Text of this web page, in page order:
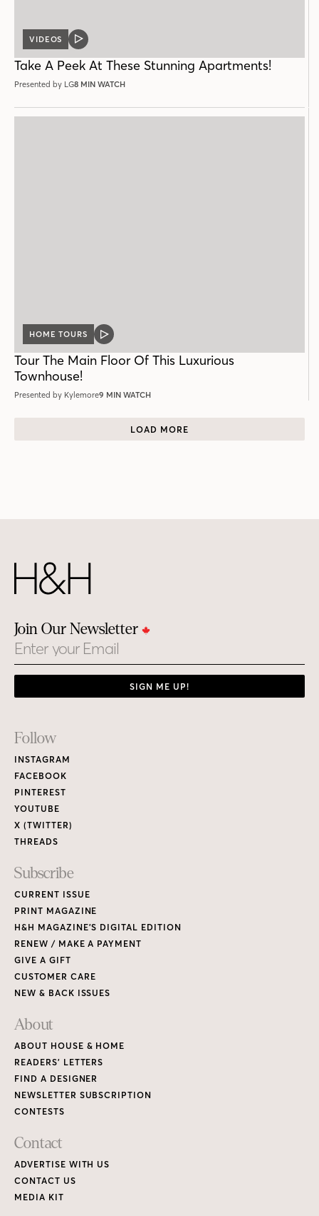
VIDEOS
VIDEO
Take A Peek At These Stunning Apartments!
Presented by LG8 MIN WATCH
HOME TOURS
VIDEO
Tour The Main Floor Of This Luxurious
Townhouse!
Presented by Kylemore9 MIN WATCH
LOAD MORE
Join Our Newsletter
Email
SIGN ME UP!
Footer
Links
Follow
INSTAGRAM
FACEBOOK
PINTEREST
YOUTUBE
X (TWITTER)
THREADS
Subscribe
CURRENT ISSUE
PRINT MAGAZINE
H&H MAGAZINE’S DIGITAL EDITION
RENEW / MAKE A PAYMENT
GIVE A GIFT
CUSTOMER CARE
NEW & BACK ISSUES
About
ABOUT HOUSE & HOME
READERS’ LETTERS
FIND A DESIGNER
NEWSLETTER SUBSCRIPTION
CONTESTS
Contact
ADVERTISE WITH US
CONTACT US
MEDIA KIT